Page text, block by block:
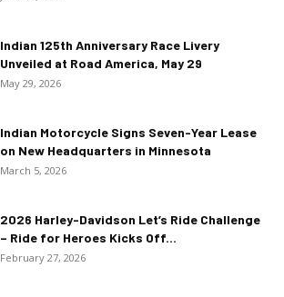
Indian 125th Anniversary Race Livery
Unveiled at Road America, May 29
May 29, 2026
Indian Motorcycle Signs Seven-Year Lease
on New Headquarters in Minnesota
March 5, 2026
2026 Harley-Davidson Let’s Ride Challenge
– Ride for Heroes Kicks Off...
February 27, 2026